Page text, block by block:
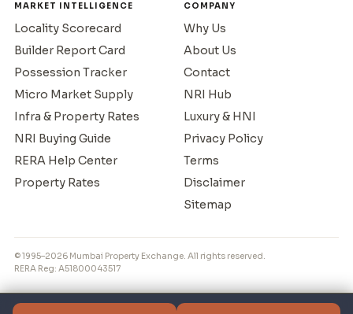
MARKET INTELLIGENCE
Locality Scorecard
Builder Report Card
Possession Tracker
Micro Market Supply
Infra & Property Rates
NRI Buying Guide
RERA Help Center
Property Rates
COMPANY
Why Us
About Us
Contact
NRI Hub
Luxury & HNI
Privacy Policy
Terms
Disclaimer
Sitemap
© 1995–2026 Mumbai Property Exchange. All rights reserved.
RERA Reg: A51800043517